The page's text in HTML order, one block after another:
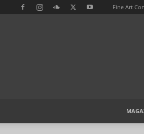
Fine Art